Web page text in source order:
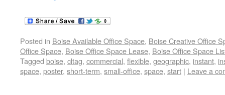
Posted in Boise Available Office Space, Boise Creative Office
Office Space, Boise Office Space Lease, Boise Office Space
Tagged boise, cltag, commercial, flexible, geographic, instant,
space, poster, short-term, small-office, space, start | Leave a